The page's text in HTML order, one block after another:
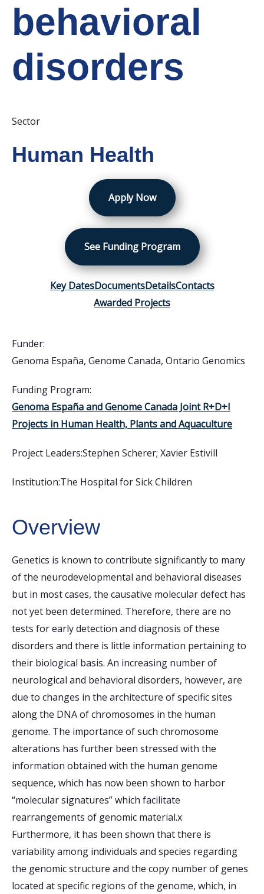
behavioral
disorders
Sector
Human Health
Apply Now
See Funding Program
Key DatesDocumentsDetailsContacts
Awarded Projects
Funder:
Genoma España, Genome Canada, Ontario Genomics
Funding Program:
Genoma España and Genome Canada Joint R+D+I
Projects in Human Health, Plants and Aquaculture
Project Leaders:Stephen Scherer; Xavier Estivill
Institution:The Hospital for Sick Children
Overview
Genetics is known to contribute significantly to many
of the neurodevelopmental and behavioral diseases
but in most cases, the causative molecular defect has
not yet been determined. Therefore, there are no
tests for early detection and diagnosis of these
disorders and there is little information pertaining to
their biological basis. An increasing number of
neurological and behavioral disorders, however, are
due to changes in the architecture of specific sites
along the DNA of chromosomes in the human
genome. The importance of such chromosome
alterations has further been stressed with the
information obtained with the human genome
sequence, which has now been shown to harbor
“molecular signatures” which facilitate
rearrangements of genomic material.x
Furthermore, it has been shown that there is
variability among individuals and species regarding
the genomic structure and the copy number of genes
located at specific regions of the genome, which, in